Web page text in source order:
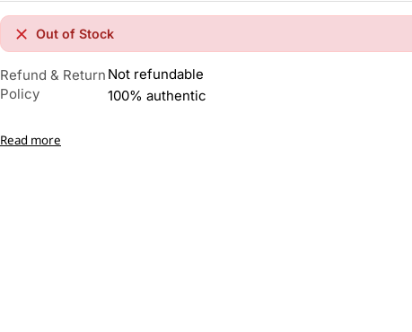
Out of Stock
Refund & Return
Policy
Not refundable
100% authentic
Read more